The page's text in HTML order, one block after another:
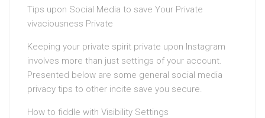
Tips upon Social Media to save Your Private
vivaciousness Private
Keeping your private spirit private upon Instagram
involves more than just settings of your account.
Presented below are some general social media
privacy tips to other incite save you secure.
How to fiddle with Visibility Settings